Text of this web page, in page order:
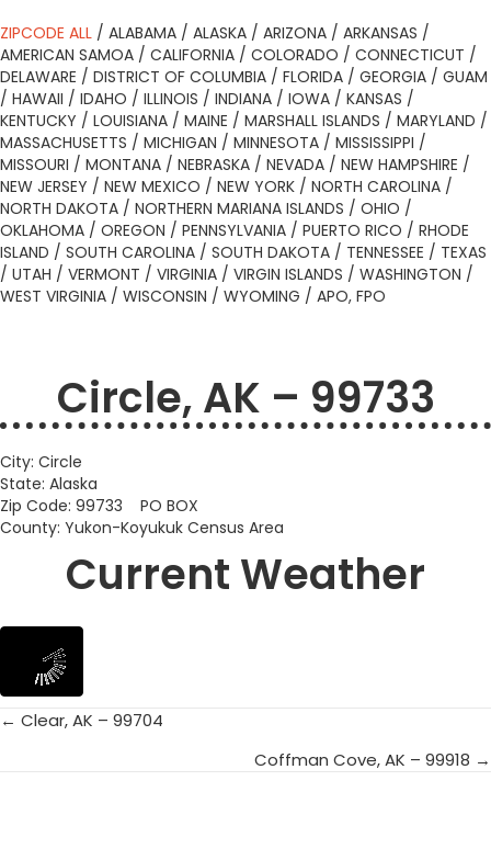
ZIPCODE ALL / ALABAMA / ALASKA / ARIZONA / ARKANSAS /
AMERICAN SAMOA / CALIFORNIA / COLORADO / CONNECTICUT /
DELAWARE / DISTRICT OF COLUMBIA / FLORIDA / GEORGIA / GUAM
/ HAWAII / IDAHO / ILLINOIS / INDIANA / IOWA / KANSAS /
KENTUCKY / LOUISIANA / MAINE / MARSHALL ISLANDS / MARYLAND /
MASSACHUSETTS / MICHIGAN / MINNESOTA / MISSISSIPPI /
MISSOURI / MONTANA / NEBRASKA / NEVADA / NEW HAMPSHIRE /
NEW JERSEY / NEW MEXICO / NEW YORK / NORTH CAROLINA /
NORTH DAKOTA / NORTHERN MARIANA ISLANDS / OHIO /
OKLAHOMA / OREGON / PENNSYLVANIA / PUERTO RICO / RHODE
ISLAND / SOUTH CAROLINA / SOUTH DAKOTA / TENNESSEE / TEXAS
/ UTAH / VERMONT / VIRGINIA / VIRGIN ISLANDS / WASHINGTON /
WEST VIRGINIA / WISCONSIN / WYOMING / APO, FPO
Circle, AK – 99733
City: Circle
State: Alaska
Zip Code: 99733 PO BOX
County: Yukon-Koyukuk Census Area
Current Weather
Posts
← Clear, AK – 99704
Coffman Cove, AK – 99918 →